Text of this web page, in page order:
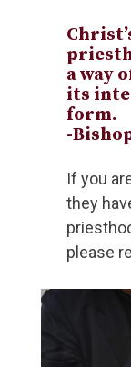
a way
its
form.
-
If you
they
please